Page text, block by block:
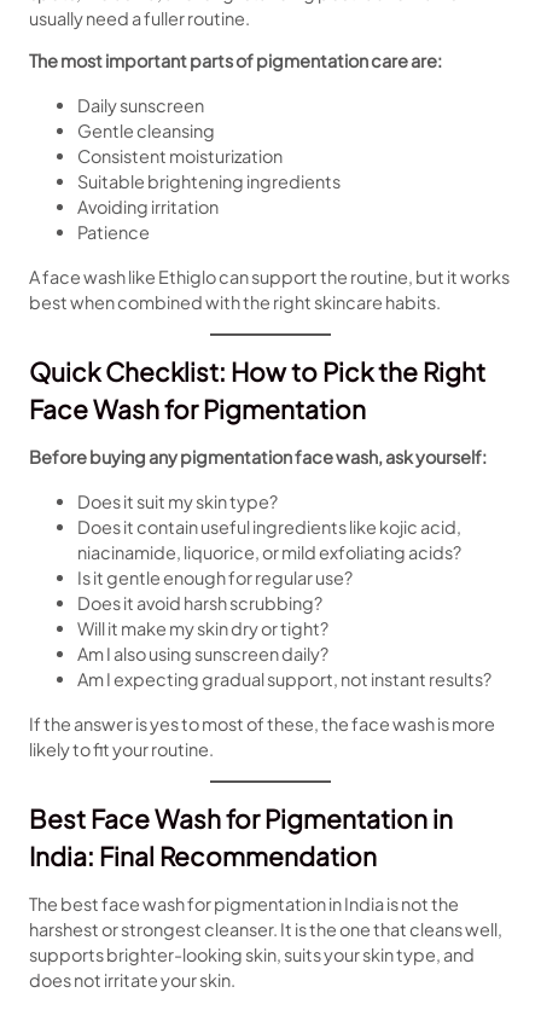
usually need a fuller routine.
The most important parts of pigmentation care are:
Daily sunscreen
Gentle cleansing
Consistent moisturization
Suitable brightening ingredients
Avoiding irritation
Patience
A face wash like Ethiglo can support the routine, but it works
best when combined with the right skincare habits.
Quick Checklist: How to Pick the Right
Face Wash for Pigmentation
Before buying any pigmentation face wash, ask yourself:
Does it suit my skin type?
Does it contain useful ingredients like kojic acid,
niacinamide, liquorice, or mild exfoliating acids?
Is it gentle enough for regular use?
Does it avoid harsh scrubbing?
Will it make my skin dry or tight?
Am I also using sunscreen daily?
Am I expecting gradual support, not instant results?
If the answer is yes to most of these, the face wash is more
likely to fit your routine.
Best Face Wash for Pigmentation in
India: Final Recommendation
The best face wash for pigmentation in India is not the
harshest or strongest cleanser. It is the one that cleans well,
supports brighter-looking skin, suits your skin type, and
does not irritate your skin.